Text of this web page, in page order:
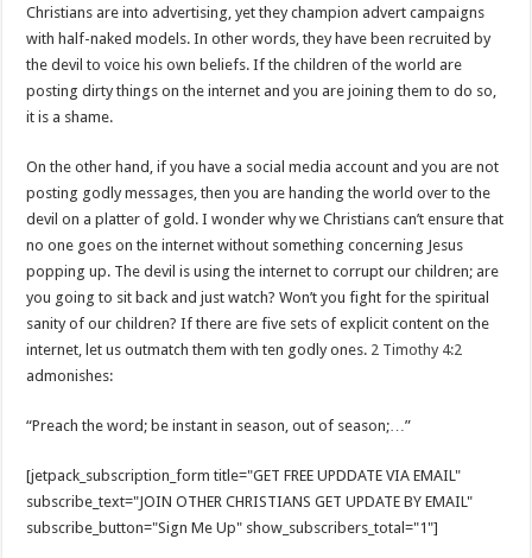
Christians are into advertising, yet they champion advert campaigns
with half-naked models. In other words, they have been recruited by
the devil to voice his own beliefs. If the children of the world are
posting dirty things on the internet and you are joining them to do so,
it is a shame.
On the other hand, if you have a social media account and you are not
posting godly messages, then you are handing the world over to the
devil on a platter of gold. I wonder why we Christians can’t ensure that
no one goes on the internet without something concerning Jesus
popping up. The devil is using the internet to corrupt our children; are
you going to sit back and just watch? Won’t you fight for the spiritual
sanity of our children? If there are five sets of explicit content on the
internet, let us outmatch them with ten godly ones. 2 Timothy 4:2
admonishes:
“Preach the word; be instant in season, out of season;…”
[jetpack_subscription_form title="GET FREE UPDDATE VIA EMAIL"
subscribe_text="JOIN OTHER CHRISTIANS GET UPDATE BY EMAIL"
subscribe_button="Sign Me Up" show_subscribers_total="1"]